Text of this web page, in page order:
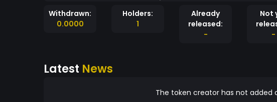
and the global diaspora to participate in financial
inclusivity. Moreover, LIRA's connection to the Syrian Pound provides a sense of familiarity and
trust to users within the region. It aims to alleviate
fostering financial education and technological literacy,
initiatives, they strive to make LIRA accessible to a
Withdrawn:
0.0000
Holders:
1
Already
released:
-
Not
-
Latest News
The token creator has not added